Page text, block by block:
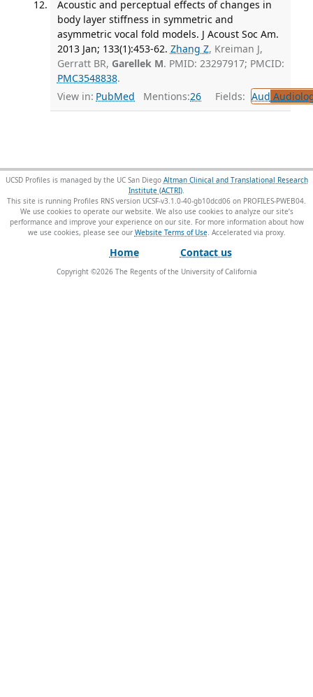
Acoustic and perceptual effects of changes in
body layer stiffness in symmetric and
asymmetric vocal fold models. J Acoust Soc Am.
2013 Jan; 133(1):453-62. Zhang Z, Kreiman J,
Gerratt BR, Garellek M. PMID: 23297917; PMCID:
PMC3548838.
View in: PubMed Mentions:26 Fields: Aud
UCSD Profiles is managed by the UC San Diego Altman Clinical and Translational Research
Institute (ACTRI).
This site is running Profiles RNS version UCSF-v3.1.0-40-gb10dcd06 on PROFILES-PWEB04.
We use cookies to operate our website. We also use cookies to analyze our site’s
performance and improve your experience on our site. For more information about how
we use cookies, please see our Website Terms of Use.
Home Contact us
Copyright ©2026The Regents of the University of California